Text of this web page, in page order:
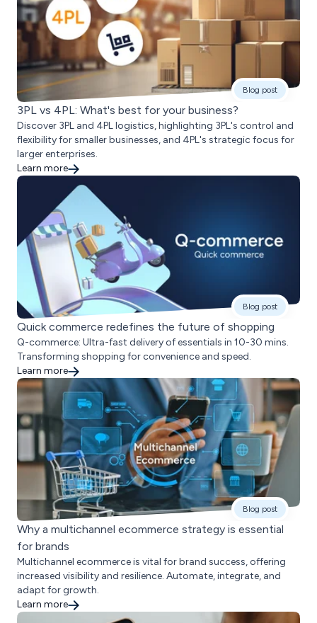
Blog post
3PL vs 4PL: What's best for your business?
Discover 3PL and 4PL logistics, highlighting 3PL's control and
flexibility for smaller businesses, and 4PL's strategic focus for
larger enterprises.
Learn more
Blog post
Quick commerce redefines the future of shopping
Q-commerce: Ultra-fast delivery of essentials in 10-30 mins.
Transforming shopping for convenience and speed.
Learn more
Blog post
Why a multichannel ecommerce strategy is essential
for brands
Multichannel ecommerce is vital for brand success, offering
increased visibility and resilience. Automate, integrate, and
adapt for growth.
Learn more